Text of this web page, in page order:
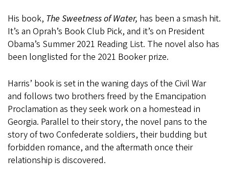
His book, The Sweetness of Water, has been a smash hit.
It’s an Oprah’s Book Club Pick, and it’s on President
Obama’s Summer 2021 Reading List. The novel also has
been longlisted for the 2021 Booker prize.
Harris’ book is set in the waning days of the Civil War
and follows two brothers freed by the Emancipation
Proclamation as they seek work on a homestead in
Georgia. Parallel to their story, the novel pans to the
story of two Confederate soldiers, their budding but
forbidden romance, and the aftermath once their
relationship is discovered.